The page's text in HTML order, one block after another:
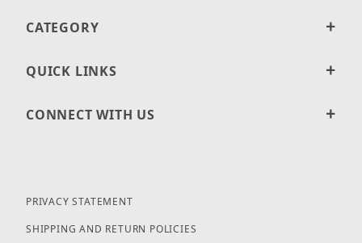
CATEGORY
QUICK LINKS
CONNECT WITH US
PRIVACY STATEMENT
SHIPPING AND RETURN POLICIES